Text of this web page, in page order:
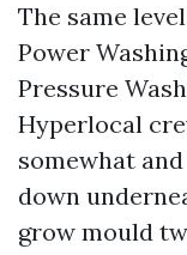
The same
Power
Pressure
Hyperlocal
somewhat
down
grow mould